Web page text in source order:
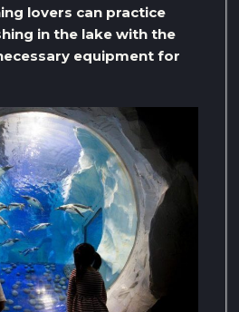
lovers can practice
in the lake with the
equipment for